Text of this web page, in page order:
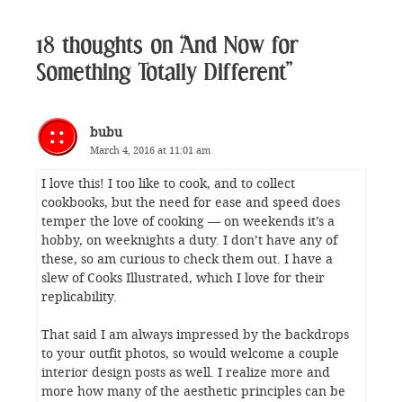
18 thoughts on “And Now for
Something Totally Different”
bubu
March 4, 2016 at 11:01 am
I love this! I too like to cook, and to collect
cookbooks, but the need for ease and speed does
temper the love of cooking — on weekends it’s a
hobby, on weeknights a duty. I don’t have any of
these, so am curious to check them out. I have a
slew of Cooks Illustrated, which I love for their
replicability.
That said I am always impressed by the backdrops
to your outfit photos, so would welcome a couple
interior design posts as well. I realize more and
more how many of the aesthetic principles can be